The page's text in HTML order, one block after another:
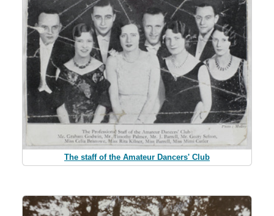
The staff of the Amateur Dancers' Club